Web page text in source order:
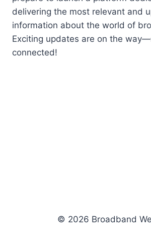
delivering the most relevant and
information about the world of
Exciting updates are on the
connected!
© 2026 Broadband